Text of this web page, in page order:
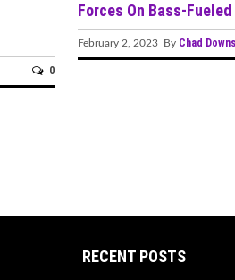
0
Forces On Bass-Fueled
February 2, 2023 By Chad Downs
RECENT POSTS